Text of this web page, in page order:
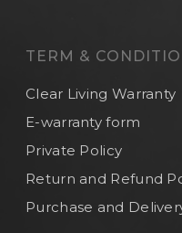
TERM &
Clear Living Warranty
E-warranty form
Private Policy
Return and Refund
Purchase and